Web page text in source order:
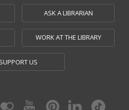
ASK A LIBRARIAN
WORK AT THE LIBRARY
SUPPORT US